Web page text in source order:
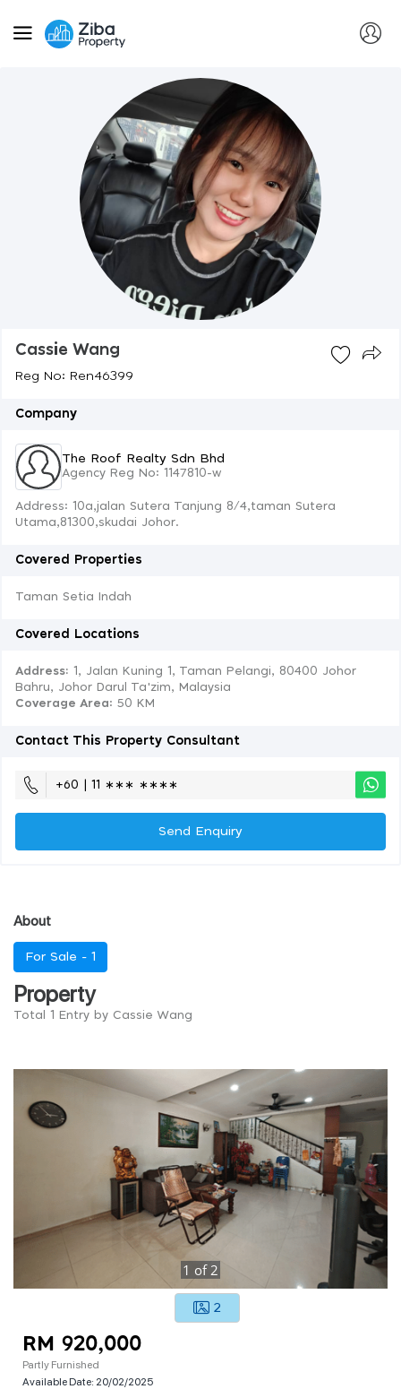
Cassie Wang
Reg No: Ren46399
Company
The Roof Realty Sdn Bhd
Agency Reg No: 1147810-w
Address: 10a,jalan Sutera Tanjung 8/4,taman Sutera
Utama,81300,skudai Johor.
Covered Properties
Taman Setia Indah
Covered Locations
Address: 1, Jalan Kuning 1, Taman Pelangi, 80400 Johor
Bahru, Johor Darul Ta'zim, Malaysia
Coverage Area: 50 KM
Contact This Property Consultant
+60 | 11 ∗∗∗ ∗∗∗∗
Send Enquiry
About
For Sale - 1
Property
Total 1 Entry by Cassie Wang
1 of 2
2
RM 920,000
Partly Furnished
Available Date: 20/02/2025